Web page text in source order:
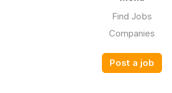
Find Jobs
Companies
Post a job